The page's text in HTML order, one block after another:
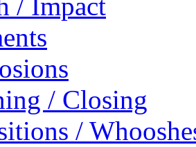
/ Impact
/ Closing
/